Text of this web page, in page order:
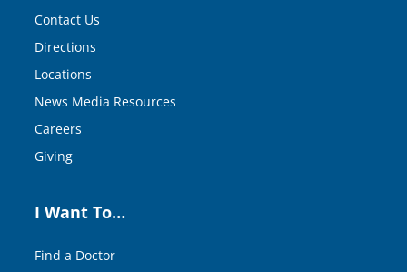
Contact Us
Directions
Locations
News Media Resources
Careers
Giving
I Want To…
Find a Doctor